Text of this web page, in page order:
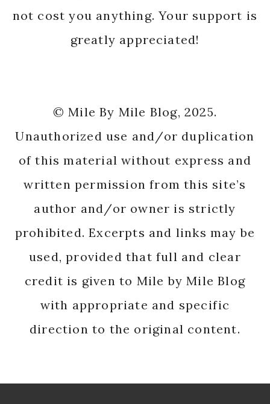
not cost you anything. Your support is
greatly appreciated!
© Mile By Mile Blog, 2025.
Unauthorized use and/or duplication
of this material without express and
written permission from this site’s
author and/or owner is strictly
prohibited. Excerpts and links may be
used, provided that full and clear
credit is given to Mile by Mile Blog
with appropriate and specific
direction to the original content.